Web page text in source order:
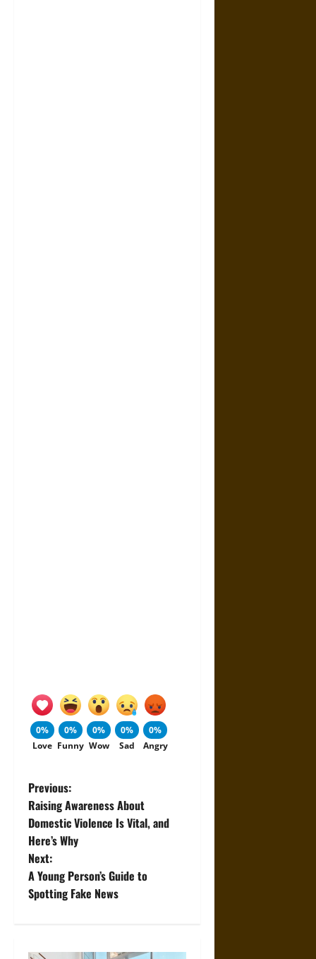
0%
Love
0%
Funny
0%
Wow
0%
Sad
0%
Angry
P
o
s
t
n
Previous:
Raising Awareness About
Domestic Violence Is Vital, and
Here’s Why
Next:
A Young Person’s Guide to
Spotting Fake News